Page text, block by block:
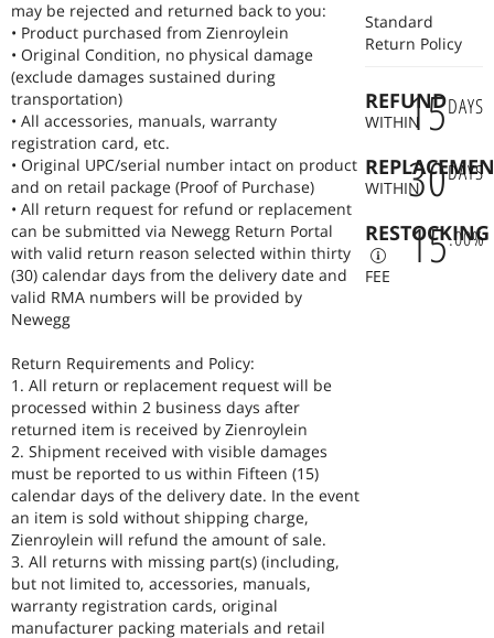
and transistors. We also sell chip programming tools for BIOS
recovery, magnifying lamps with LED rings, and electronic screw
trays. Beyond hardware, Zienroylein offers free online guides and
weekend workshops on topics like console HDMI port replacement,
motherboard capacitor repair, and custom cable sleeving. Whether
you're a seasoned repair shop owner or a hobbyist learning to
solder, Zienroylein gives you the tools and confidence to fix
anything.
may be rejected and returned back to you:
• Product purchased from Zienroylein
• Original Condition, no physical damage
(exclude damages sustained during
transportation)
• All accessories, manuals, warranty
registration card, etc.
• Original UPC/serial number intact on product
and on retail package (Proof of Purchase)
• All return request for refund or replacement
can be submitted via Newegg Return Portal
with valid return reason selected within thirty
(30) calendar days from the delivery date and
valid RMA numbers will be provided by
Newegg
Return Requirements and Policy:
1. All return or replacement request will be
processed within 2 business days after
returned item is received by Zienroylein
2. Shipment received with visible damages
must be reported to us within Fifteen (15)
calendar days of the delivery date. In the event
an item is sold without shipping charge,
Zienroylein will refund the amount of sale.
3. All returns with missing part(s) (including,
but not limited to, accessories, manuals,
warranty registration cards, original
manufacturer packing materials and retail
Standard
Return Policy
REFUND
WITHIN15DAYS
WITHIN30DAYS
RESTOCKING
FEE
15.00%